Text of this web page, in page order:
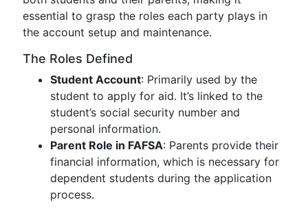
essential to grasp the roles each party plays in
the account setup and maintenance.
The Roles Defined
Student Account: Primarily used by the
student to apply for aid. It’s linked to the
student’s social security number and
personal information.
Parent Role in FAFSA: Parents provide their
financial information, which is necessary for
dependent students during the application
process.